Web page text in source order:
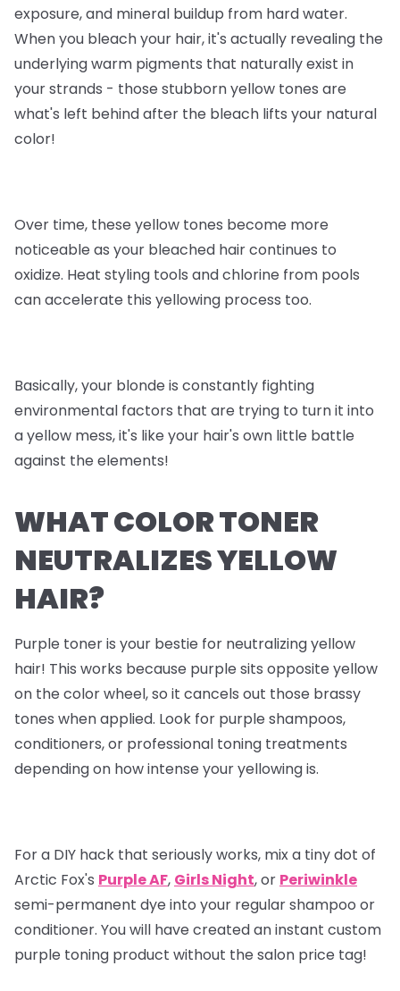
exposure, and mineral buildup from hard water.
When you bleach your hair, it's actually revealing the
underlying warm pigments that naturally exist in
your strands - those stubborn yellow tones are
what's left behind after the bleach lifts your natural
color!
Over time, these yellow tones become more
noticeable as your bleached hair continues to
oxidize. Heat styling tools and chlorine from pools
can accelerate this yellowing process too.
Basically, your blonde is constantly fighting
environmental factors that are trying to turn it into
a yellow mess, it's like your hair's own little battle
against the elements!
WHAT COLOR TONER
NEUTRALIZES YELLOW
HAIR?
Purple toner is your bestie for neutralizing yellow
hair! This works because purple sits opposite yellow
on the color wheel, so it cancels out those brassy
tones when applied. Look for purple shampoos,
conditioners, or professional toning treatments
depending on how intense your yellowing is.
For a DIY hack that seriously works, mix a tiny dot of
Arctic Fox's Purple AF, Girls Night, or Periwinkle
semi-permanent dye into your regular shampoo or
conditioner. You will have created an instant custom
purple toning product without the salon price tag!